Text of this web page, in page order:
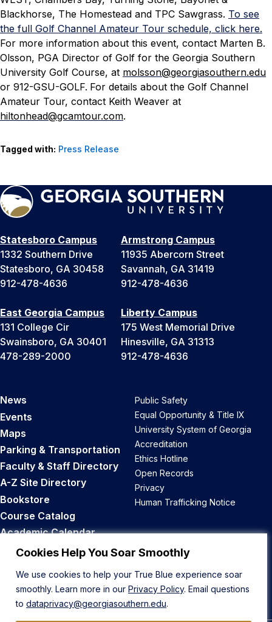
Cookies Help You Soar Smoothly
We use cookies to help your True Blue experience soar
smoothly. Learn more in our Privacy Policy. Email questions
to dataprivacy@georgiasouthern.edu.
Blackhorse, The Homestead and TPC Sawgrass. To see
the full Golf Channel Amateur Tour schedule, click here.
For more information about this event, contact Marten B.
Olsson, PGA Director of Golf for the Georgia Southern
University Golf Course, at molsson@georgiasouthern.edu
or 912-GSU-GOLF. For details about the Golf Channel
Amateur Tour, contact Keith Weaver at
hiltonhead@gcamtour.com.
Tagged with: Press Release
Statesboro Campus
1332 Southern Drive
Statesboro, GA 30458
912-478-4636
Armstrong Campus
11935 Abercorn Street
Savannah, GA 31419
912-478-4636
East Georgia Campus
131 College Cir
Swainsboro, GA 30401
478-289-2000
Liberty Campus
175 West Memorial Drive
Hinesville, GA 31313
912-478-4636
News
Events
Maps
Parking & Transportation
Faculty & Staff Directory
A-Z Site Directory
Bookstore
Course Catalog
Academic Calendar
Career Opportunities
Public Safety
Equal Opportunity & Title IX
University System of Georgia
Accreditation
Ethics Hotline
Open Records
Privacy
Human Trafficking Notice
Back to Top